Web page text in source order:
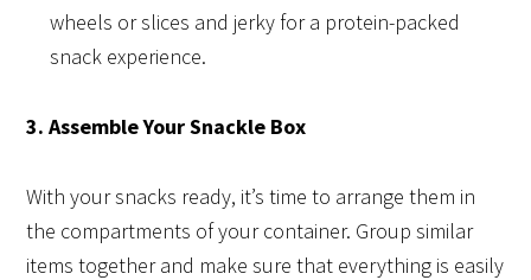
wheels or slices and jerky for a protein-packed
snack experience.
3. Assemble Your Snackle Box
With your snacks ready, it’s time to arrange them in
the compartments of your container. Group similar
items together and make sure that everything is easily